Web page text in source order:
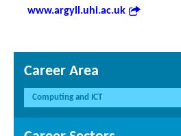
www.argyll.uhi.ac.uk
Career Area
Computing and ICT